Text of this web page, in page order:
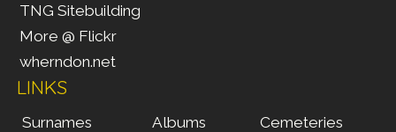
TNG Sitebuilding
More @ Flickr
wherndon.net
LINKS
Surnames
Albums
Cemeteries